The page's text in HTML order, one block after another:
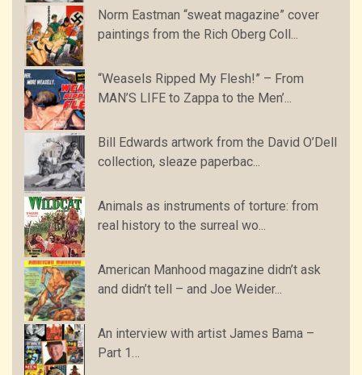
Norm Eastman “sweat magazine” cover
paintings from the Rich Oberg Coll...
“Weasels Ripped My Flesh!” – From
MAN’S LIFE to Zappa to the Men’...
Bill Edwards artwork from the David O’Dell
collection, sleaze paperbac...
Animals as instruments of torture: from
real history to the surreal wo...
American Manhood magazine didn’t ask
and didn’t tell – and Joe Weider...
An interview with artist James Bama –
Part 1…